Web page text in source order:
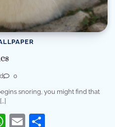
0
snoring, you might find that
WhatsApp
Email